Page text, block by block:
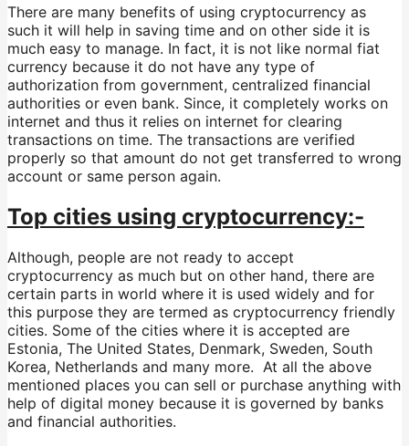
There are many benefits of using cryptocurrency as
such it will help in saving time and on other side it is
much easy to manage. In fact, it is not like normal fiat
currency because it do not have any type of
authorization from government, centralized financial
authorities or even bank. Since, it completely works on
internet and thus it relies on internet for clearing
transactions on time. The transactions are verified
properly so that amount do not get transferred to wrong
account or same person again.
Top cities using cryptocurrency:-
Although, people are not ready to accept
cryptocurrency as much but on other hand, there are
certain parts in world where it is used widely and for
this purpose they are termed as cryptocurrency friendly
cities. Some of the cities where it is accepted are
Estonia, The United States, Denmark, Sweden, South
Korea, Netherlands and many more. At all the above
mentioned places you can sell or purchase anything with
help of digital money because it is governed by banks
and financial authorities.